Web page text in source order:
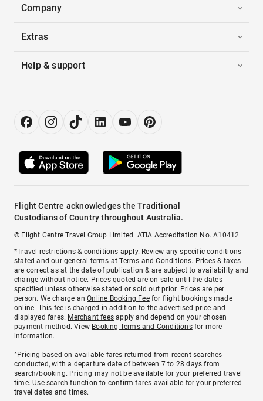
Company
Extras
Help & support
Flight Centre acknowledges the Traditional
Custodians of Country throughout Australia.
© Flight Centre Travel Group Limited. ATIA Accreditation No. A10412.
*Travel restrictions & conditions apply. Review any specific conditions
stated and our general terms atTerms and Conditions. Prices & taxes
are correct as at the date of publication & are subject to availability and
change without notice. Prices quoted are on sale until the dates
specified unless otherwise stated or sold out prior. Prices are per
person. We charge anOnline Booking Feefor flight bookings made
online. This fee is charged in addition to the advertised price and
displayed fares. Merchant fees apply and depend on your chosen
payment method. View Booking Terms and Conditionsfor more
information.
^Pricing based on available fares returned from recent searches
conducted, with a departure date of between 7 to 28 days from
search/booking. Pricing may not be available for your preferred travel
time. Use search function to confirm fares available for your preferred
travel dates and times.